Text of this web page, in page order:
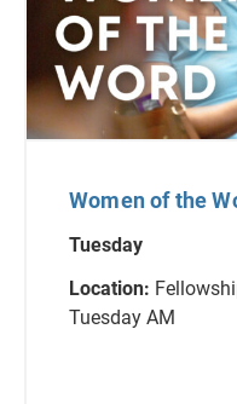
Women of the
Tuesday
Location:
Tuesday AM